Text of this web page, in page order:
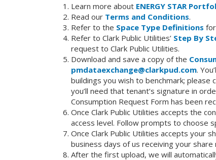
Learn more about ENERGY STAR
Read our Terms and Conditions.
Refer to the Space Type Definitions
Refer to Clark Public Utilities’ Step By
request to Clark Public Utilities.
Download and save a copy of the
pmdataexchange@clarkpud.com.
buildings you wish to benchmark;
you’ll need that tenant’s signature in
Consumption Request Form has been
Once Clark Public Utilities accepts the
access level. Follow prompts to choose
Once Clark Public Utilities accepts your
business days of us receiving your share
After the first upload, we will